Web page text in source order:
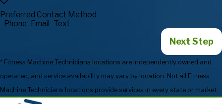
Preferred Contact Method
Phone Email Text
Next Step
* Fitness Machine Technicians locations are independently owned and
operated, and service availability may vary by location. Not all Fitness
Machine Technicians locations provide services in every state or market.